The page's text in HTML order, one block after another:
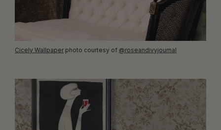
Cicely Wallpaper photo courtesy of @roseandivyjournal